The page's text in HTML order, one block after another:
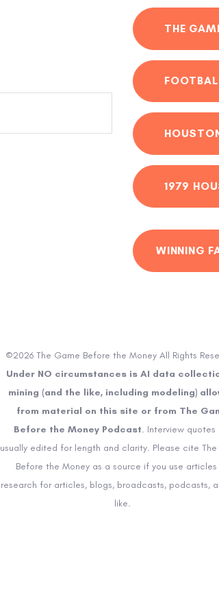
THE
1979
WINNING
©2026 The Game Before the Money All Rights
Under NO circumstances is AI data
mining (and the like, including modeling)
from material on this site or from The
Before the Money Podcast. Interview quotes
usually edited for length and clarity. Please cite The
Before the Money as a source if you use articles
research for articles, blogs, broadcasts, podcasts,
like.